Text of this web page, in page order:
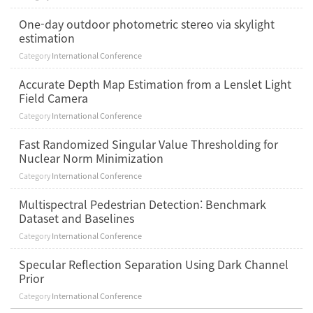
One-day outdoor photometric stereo via skylight
estimation
CategoryInternational Conference
Accurate Depth Map Estimation from a Lenslet Light
Field Camera
CategoryInternational Conference
Fast Randomized Singular Value Thresholding for
Nuclear Norm Minimization
CategoryInternational Conference
Multispectral Pedestrian Detection: Benchmark
Dataset and Baselines
CategoryInternational Conference
Specular Reflection Separation Using Dark Channel
Prior
CategoryInternational Conference